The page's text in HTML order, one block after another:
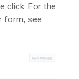
click. For the
form, see